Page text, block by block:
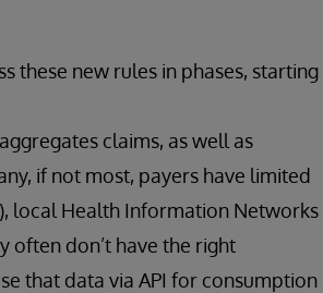
these new rules in phases, starting
claims, as well as
if not most, payers have limited
local Health Information Networks
often don’t have the right
that data via API for consumption